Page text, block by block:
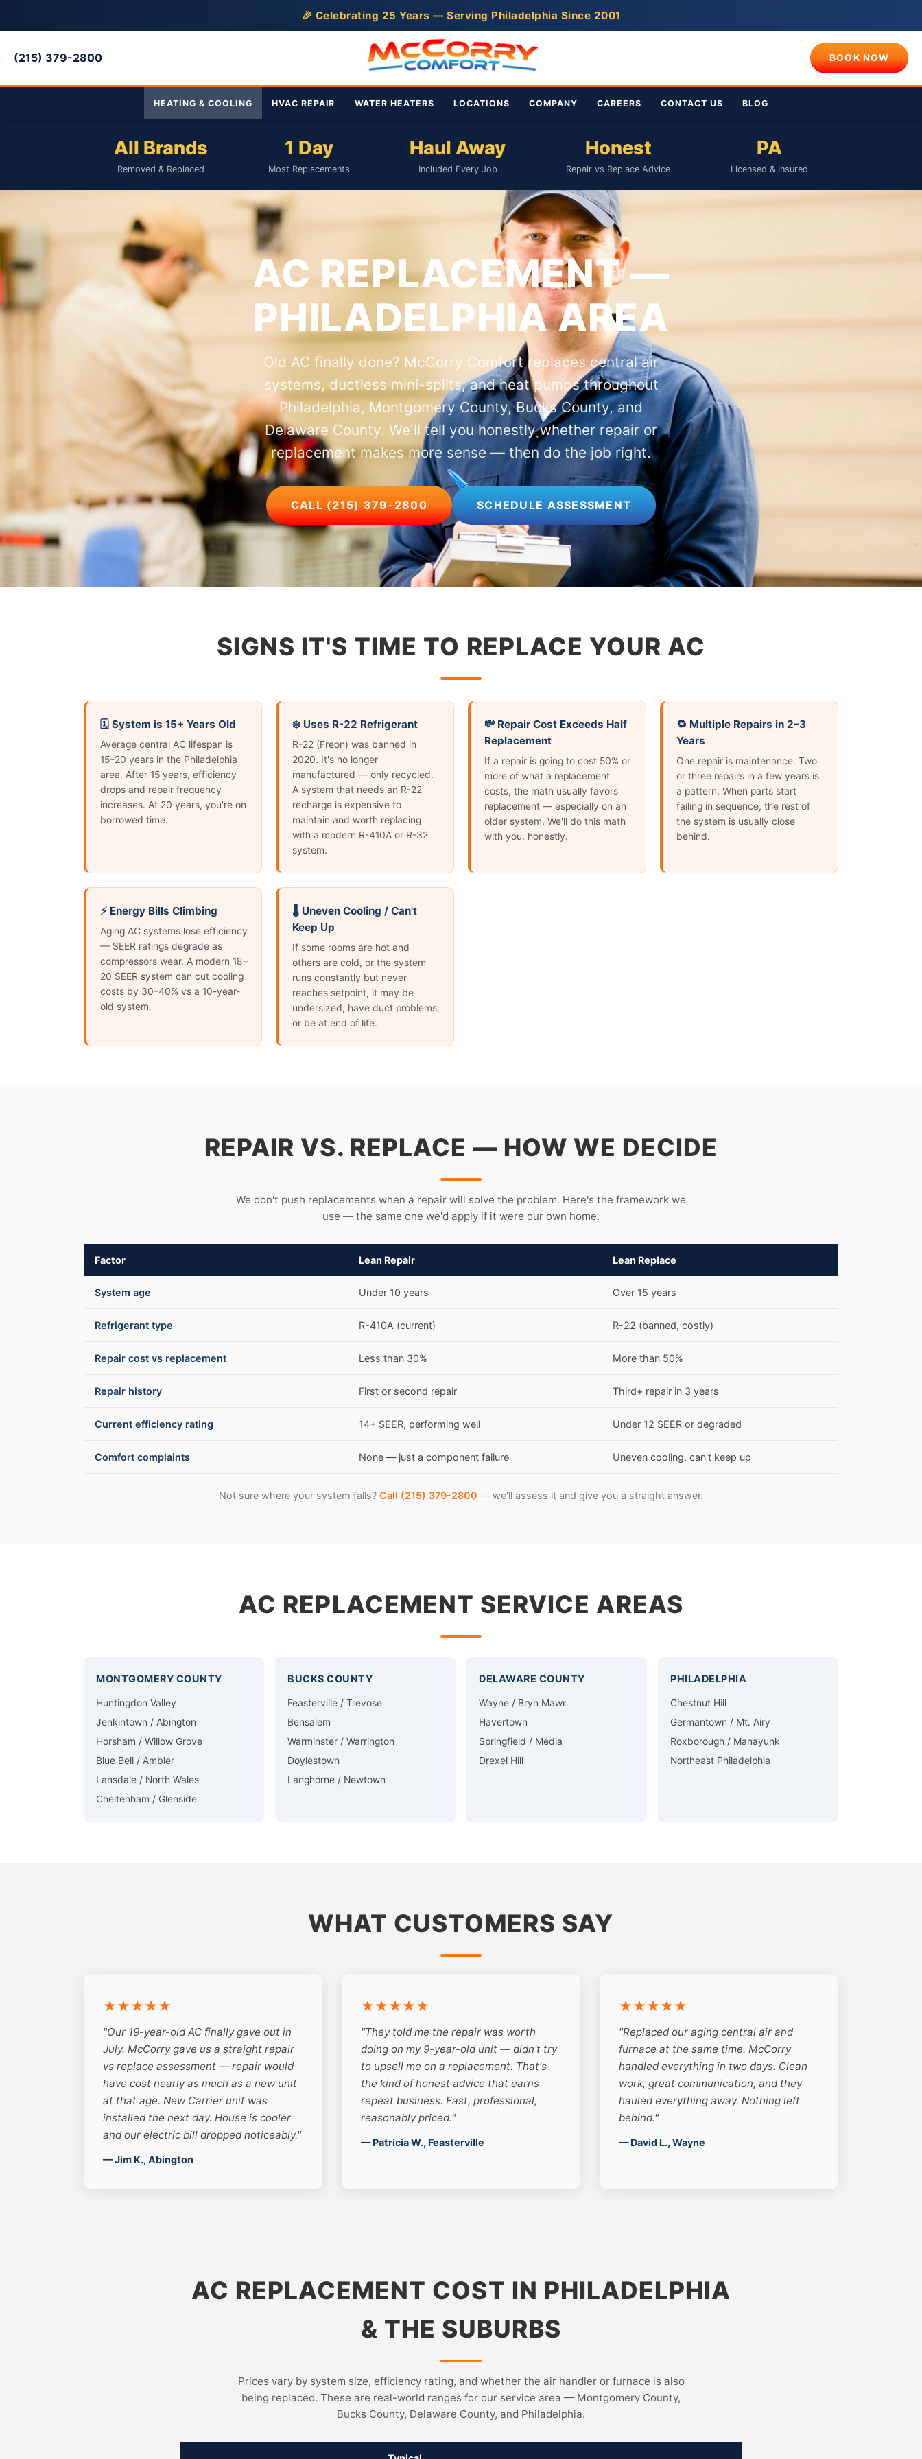
🎉 Celebrating 25 Years — Serving Philadelphia Since 2001
(215) 379-2800 BOOK NOW
HEATING & COOLING HVAC REPAIR WATER HEATERS LOCATIONS COMPANY CAREERS CONTACT US BLOG
All Brands
Removed & Replaced
1 Day
Most Replacements
Haul Away
Included Every Job
Honest
Repair vs Replace Advice
PA
Licensed & Insured
AC REPLACEMENT —
PHILADELPHIA AREA
Old AC finally done? McCorry Comfort replaces central air
systems, ductless mini-splits, and heat pumps throughout
Philadelphia, Montgomery County, Bucks County, and
Delaware County. We'll tell you honestly whether repair or
replacement makes more sense — then do the job right.
CALL (215) 379-2800 SCHEDULE ASSESSMENT
SIGNS IT'S TIME TO REPLACE YOUR AC
🗓️ System is 15+ Years Old
Average central AC lifespan is
15–20 years in the Philadelphia
area. After 15 years, efficiency
drops and repair frequency
increases. At 20 years, you're on
borrowed time.
❄️ Uses R-22 Refrigerant
R-22 (Freon) was banned in
2020. It's no longer
manufactured — only recycled.
A system that needs an R-22
recharge is expensive to
maintain and worth replacing
with a modern R-410A or R-32
system.
💸 Repair Cost Exceeds Half
Replacement
If a repair is going to cost 50% or
more of what a replacement
costs, the math usually favors
replacement — especially on an
older system. We'll do this math
with you, honestly.
🔁 Multiple Repairs in 2–3
Years
One repair is maintenance. Two
or three repairs in a few years is
a pattern. When parts start
failing in sequence, the rest of
the system is usually close
behind.
⚡ Energy Bills Climbing
Aging AC systems lose efficiency
— SEER ratings degrade as
compressors wear. A modern 18–
20 SEER system can cut cooling
costs by 30–40% vs a 10-year-
old system.
🌡️ Uneven Cooling / Can't
Keep Up
If some rooms are hot and
others are cold, or the system
runs constantly but never
reaches setpoint, it may be
undersized, have duct problems,
or be at end of life.
REPAIR VS. REPLACE — HOW WE DECIDE
We don't push replacements when a repair will solve the problem. Here's the framework we
use — the same one we'd apply if it were our own home.
Factor Lean Repair Lean Replace
System age Under 10 years Over 15 years
Refrigerant type R-410A (current) R-22 (banned, costly)
Repair cost vs replacement Less than 30% More than 50%
Repair history First or second repair Third+ repair in 3 years
Current efficiency rating 14+ SEER, performing well Under 12 SEER or degraded
Comfort complaints None — just a component failure Uneven cooling, can't keep up
Not sure where your system falls? Call (215) 379-2800 — we'll assess it and give you a straight answer.
AC REPLACEMENT SERVICE AREAS
MONTGOMERY COUNTY
Huntingdon Valley
Jenkintown / Abington
Horsham / Willow Grove
Blue Bell / Ambler
Lansdale / North Wales
Cheltenham / Glenside
BUCKS COUNTY
Feasterville / Trevose
Bensalem
Warminster / Warrington
Doylestown
Langhorne / Newtown
DELAWARE COUNTY
Wayne / Bryn Mawr
Havertown
Springfield / Media
Drexel Hill
PHILADELPHIA
Chestnut Hill
Germantown / Mt. Airy
Roxborough / Manayunk
Northeast Philadelphia
WHAT CUSTOMERS SAY
★★★★★
"Our 19-year-old AC finally gave out in
July. McCorry gave us a straight repair
vs replace assessment — repair would
have cost nearly as much as a new unit
at that age. New Carrier unit was
installed the next day. House is cooler
and our electric bill dropped noticeably."
— Jim K., Abington
★★★★★
"They told me the repair was worth
doing on my 9-year-old unit — didn't try
to upsell me on a replacement. That's
the kind of honest advice that earns
repeat business. Fast, professional,
reasonably priced."
— Patricia W., Feasterville
★★★★★
"Replaced our aging central air and
furnace at the same time. McCorry
handled everything in two days. Clean
work, great communication, and they
hauled everything away. Nothing left
behind."
— David L., Wayne
AC REPLACEMENT COST IN PHILADELPHIA
& THE SUBURBS
Prices vary by system size, efficiency rating, and whether the air handler or furnace is also
being replaced. These are real-world ranges for our service area — Montgomery County,
Bucks County, Delaware County, and Philadelphia.